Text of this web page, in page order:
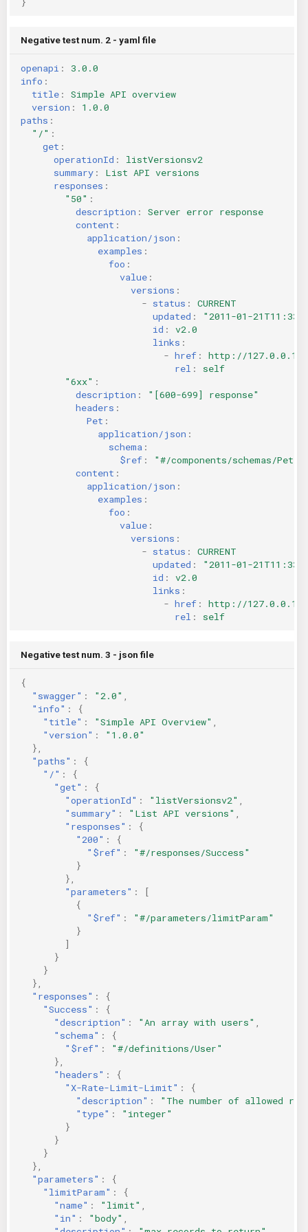
Negative test num. 2 - yaml file
openapi :
3.0.0
info :
title :
Simple API overview
version :
1.0.0
paths :
"/" :
get :
operationId :
listVersionsv2
summary :
List API versions
responses :
"50" :
description :
Server error response
content :
application/json :
examples :
foo :
value :
versions :
- status :
CURRENT
updated :
"2011-01-
id :
v2.0
links :
- href :
http://
rel :
self
"6xx" :
description : "[600-699]
response"
headers :
Pet :
application/json :
schema :
$ref :
"#/components/schemas/Pet"
content :
application/json :
examples :
foo :
value :
versions :
- status :
CURRENT
updated :
"2011-01-
id :
v2.0
links :
- href :
http://
rel : self
Negative test num. 3 - json file
{
"swagger" : "2.0"
"info" :
{
"title" : "Simple API Overview"
"version" :
"1.0.0"
},
"paths" :
{
"/" :
{
"get" :
{
"operationId" : "listVersionsv2"
"summary" : "List API versions"
"responses" :
{
"200" :
{
"$ref" :
"#/responses/Success"
}
},
"parameters" :
[
{
"$ref" :
"#/parameters/limitParam"
}
]
}
}
},
"responses" :
{
"Success" :
{
"description" : "An array with users"
"schema" :
{
"$ref" :
"#/definitions/User"
},
"headers" :
{
"X-Rate-Limit-Limit" :
{
"description" :
"The number of allowed
"type" :
"integer"
}
}
}
},
"parameters" :
{
"limitParam" :
{
"name" : "limit"
"in" : "body"